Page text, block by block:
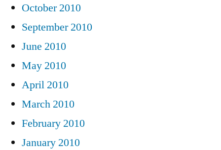
October 2010
September 2010
June 2010
May 2010
April 2010
March 2010
February 2010
January 2010